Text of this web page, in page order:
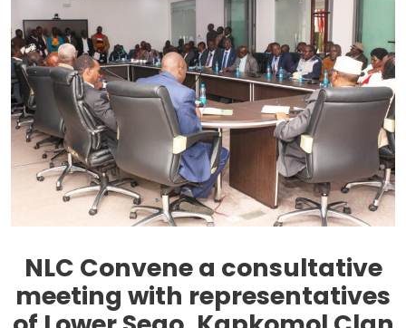
NLC Convene a consultative
meeting with representatives